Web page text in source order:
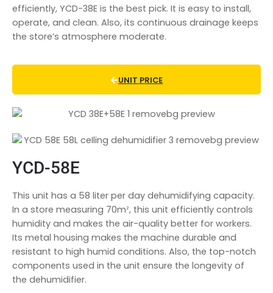
efficiently, YCD-38E is the best pick. It is easy to install,
operate, and clean. Also, its continuous drainage keeps
the store’s atmosphere moderate.
UNIT PRICE
YCD-58E
This unit has a 58 liter per day dehumidifying capacity.
In a store measuring 70mᒾ, this unit efficiently controls
humidity and makes the air-quality better for workers.
Its metal housing makes the machine durable and
resistant to high humid conditions. Also, the top-notch
components used in the unit ensure the longevity of
the dehumidifier.